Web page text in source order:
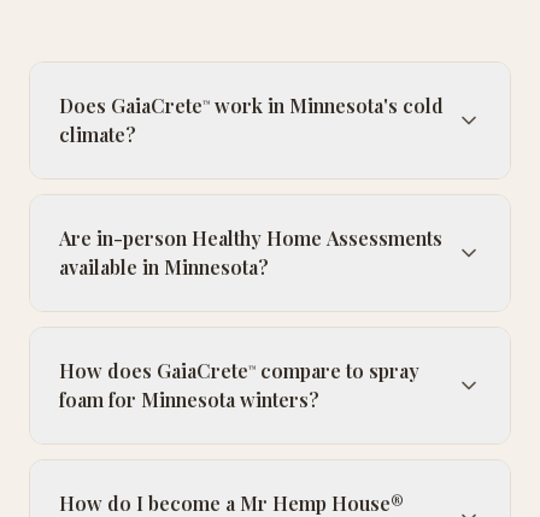
Does GaiaCrete™ work in Minnesota's cold
climate?
Are in-person Healthy Home Assessments
available in Minnesota?
How does GaiaCrete™
compare to spray
foam for Minnesota winters?
How do I become a Mr Hemp House®